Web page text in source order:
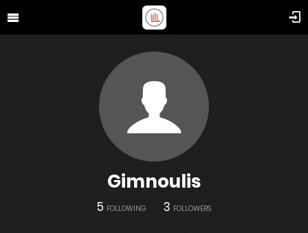
Gimnoulis
5 FOLLOWING 3 FOLLOWERS